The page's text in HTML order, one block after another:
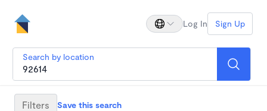
Log In Sign Up
Search by location
Filters Save this search